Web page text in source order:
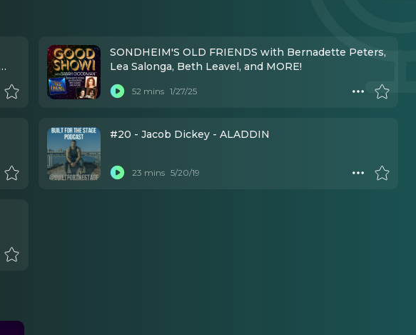
SONDHEIM'S OLD FRIENDS with Bernadette Peters,
Lea Salonga, Beth Leavel, and MORE!
52 mins 1/27/25
#20 - Jacob Dickey - ALADDIN
23 mins 5/20/19